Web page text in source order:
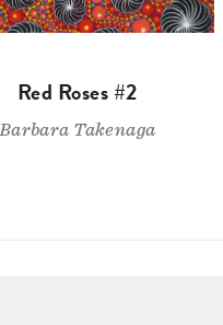
Red Roses #2
Barbara Takenaga